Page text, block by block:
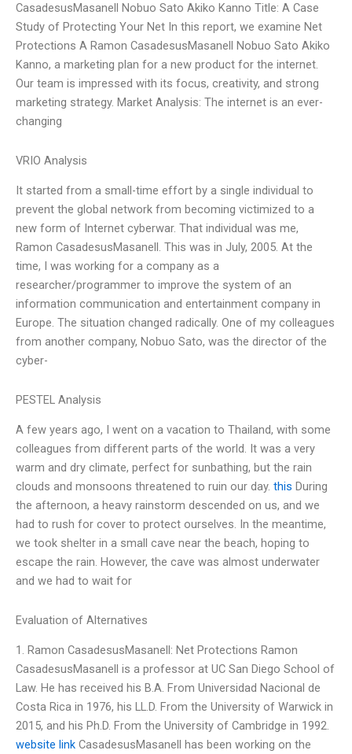
CasadesusMasanell Nobuo Sato Akiko Kanno Title: A Case
Study of Protecting Your Net In this report, we examine Net
Protections A Ramon CasadesusMasanell Nobuo Sato Akiko
Kanno, a marketing plan for a new product for the internet.
Our team is impressed with its focus, creativity, and strong
marketing strategy. Market Analysis: The internet is an ever-
changing
VRIO Analysis
It started from a small-time effort by a single individual to
prevent the global network from becoming victimized to a
new form of Internet cyberwar. That individual was me,
Ramon CasadesusMasanell. This was in July, 2005. At the
time, I was working for a company as a
researcher/programmer to improve the system of an
information communication and entertainment company in
Europe. The situation changed radically. One of my colleagues
from another company, Nobuo Sato, was the director of the
cyber-
PESTEL Analysis
A few years ago, I went on a vacation to Thailand, with some
colleagues from different parts of the world. It was a very
warm and dry climate, perfect for sunbathing, but the rain
clouds and monsoons threatened to ruin our day. this During
the afternoon, a heavy rainstorm descended on us, and we
had to rush for cover to protect ourselves. In the meantime,
we took shelter in a small cave near the beach, hoping to
escape the rain. However, the cave was almost underwater
and we had to wait for
Evaluation of Alternatives
1. Ramon CasadesusMasanell: Net Protections Ramon
CasadesusMasanell is a professor at UC San Diego School of
Law. He has received his B.A. From Universidad Nacional de
Costa Rica in 1976, his LL.D. From the University of Warwick in
2015, and his Ph.D. From the University of Cambridge in 1992.
website link CasadesusMasanell has been working on the